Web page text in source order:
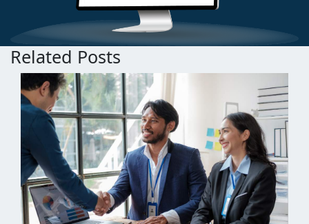
Related Posts